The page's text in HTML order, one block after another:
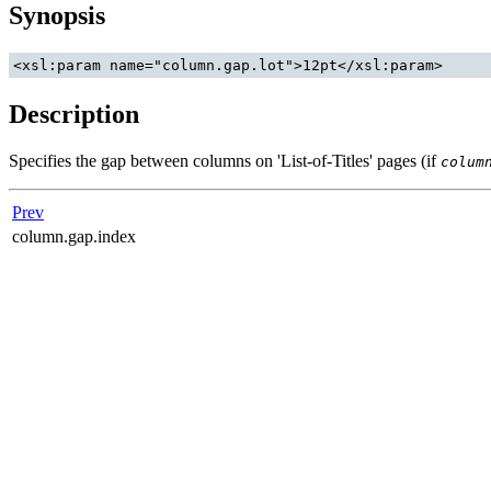
Synopsis
Description
Specifies the gap between columns on 'List-of-Titles' pages (if
Prev
column.gap.index